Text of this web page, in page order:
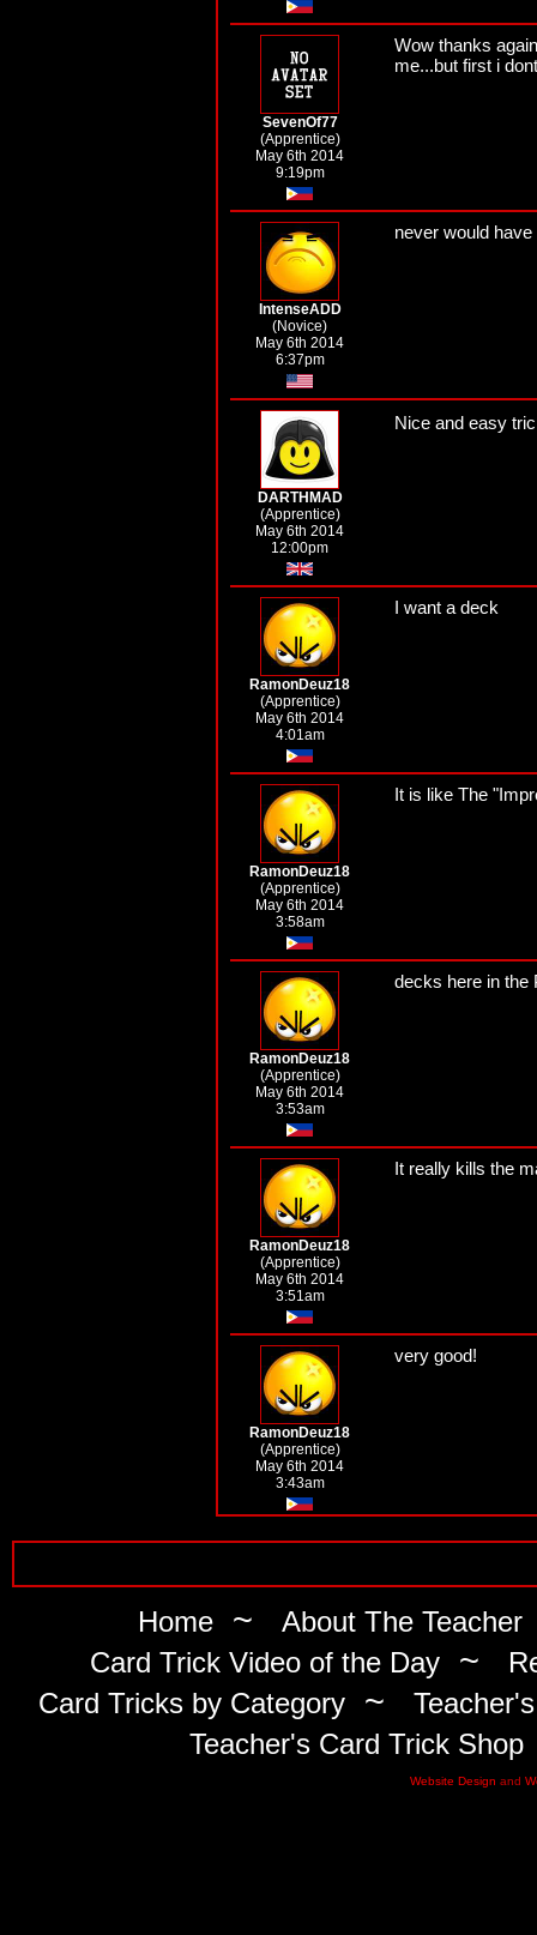
SevenOf77
(Apprentice)
May 6th 2014
9:19pm
Wow thanks
me...but first i
IntenseADD
(Novice)
May 6th 2014
6:37pm
never would
DARTHMAD
(Apprentice)
May 6th 2014
12:00pm
Nice and easy
RamonDeuz18
(Apprentice)
May 6th 2014
4:01am
I want a deck
RamonDeuz18
(Apprentice)
May 6th 2014
3:58am
It is like The
RamonDeuz18
(Apprentice)
May 6th 2014
3:53am
decks here in the
RamonDeuz18
(Apprentice)
May 6th 2014
3:51am
It really kills the
RamonDeuz18
(Apprentice)
May 6th 2014
3:43am
very good!
Home ~ About The Teacher
Card Trick Video of the Day ~
Card Tricks by Category~
Teacher's Card Trick Shop
Website Design and